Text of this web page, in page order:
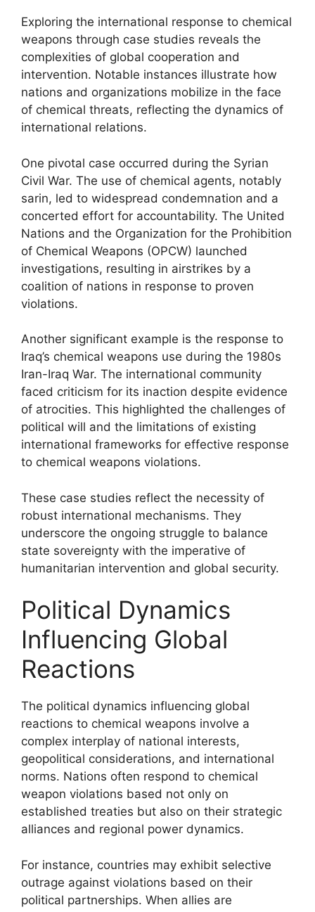
Exploring the international response to chemical
weapons through case studies reveals the
complexities of global cooperation and
intervention. Notable instances illustrate how
nations and organizations mobilize in the face
of chemical threats, reflecting the dynamics of
international relations.
One pivotal case occurred during the Syrian
Civil War. The use of chemical agents, notably
sarin, led to widespread condemnation and a
concerted effort for accountability. The United
Nations and the Organization for the Prohibition
of Chemical Weapons (OPCW) launched
investigations, resulting in airstrikes by a
coalition of nations in response to proven
violations.
Another significant example is the response to
Iraq’s chemical weapons use during the 1980s
Iran-Iraq War. The international community
faced criticism for its inaction despite evidence
of atrocities. This highlighted the challenges of
political will and the limitations of existing
international frameworks for effective response
to chemical weapons violations.
These case studies reflect the necessity of
robust international mechanisms. They
underscore the ongoing struggle to balance
state sovereignty with the imperative of
humanitarian intervention and global security.
Political Dynamics
Influencing Global
Reactions
The political dynamics influencing global
reactions to chemical weapons involve a
complex interplay of national interests,
geopolitical considerations, and international
norms. Nations often respond to chemical
weapon violations based not only on
established treaties but also on their strategic
alliances and regional power dynamics.
For instance, countries may exhibit selective
outrage against violations based on their
political partnerships. When allies are